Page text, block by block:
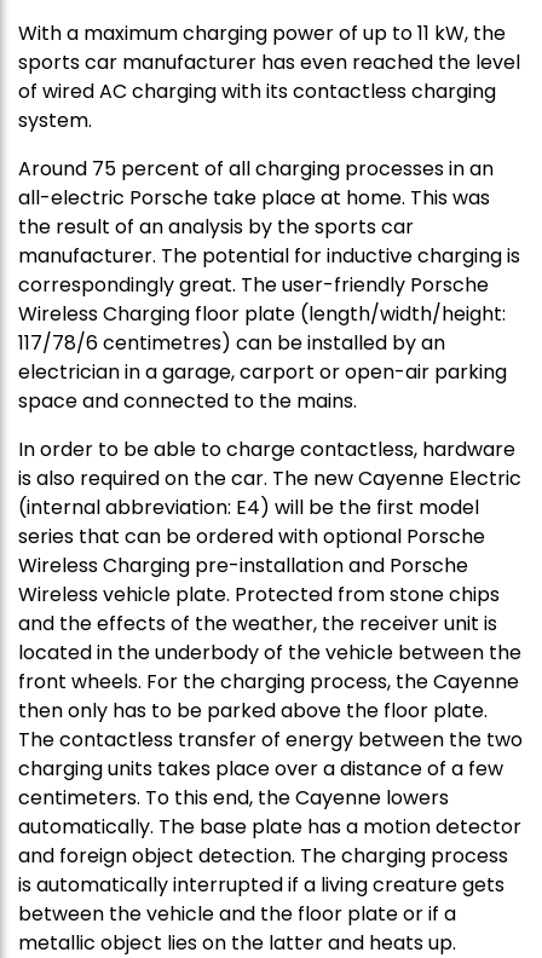
With a maximum charging power of up to 11 kW, the
sports car manufacturer has even reached the level
of wired AC charging with its contactless charging
system.
Around 75 percent of all charging processes in an
all-electric Porsche take place at home. This was
the result of an analysis by the sports car
manufacturer. The potential for inductive charging is
correspondingly great. The user-friendly Porsche
Wireless Charging floor plate (length/width/height:
117/78/6 centimetres) can be installed by an
electrician in a garage, carport or open-air parking
space and connected to the mains.
In order to be able to charge contactless, hardware
is also required on the car. The new Cayenne Electric
(internal abbreviation: E4) will be the first model
series that can be ordered with optional Porsche
Wireless Charging pre-installation and Porsche
Wireless vehicle plate. Protected from stone chips
and the effects of the weather, the receiver unit is
located in the underbody of the vehicle between the
front wheels. For the charging process, the Cayenne
then only has to be parked above the floor plate.
The contactless transfer of energy between the two
charging units takes place over a distance of a few
centimeters. To this end, the Cayenne lowers
automatically. The base plate has a motion detector
and foreign object detection. The charging process
is automatically interrupted if a living creature gets
between the vehicle and the floor plate or if a
metallic object lies on the latter and heats up.